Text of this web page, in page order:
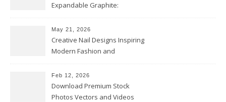
Expandable Graphite:
Coatings
May 21, 2026
Creative Nail Designs Inspiring
Modern Fashion and
Feb 12, 2026
Download Premium Stock
Photos Vectors and Videos